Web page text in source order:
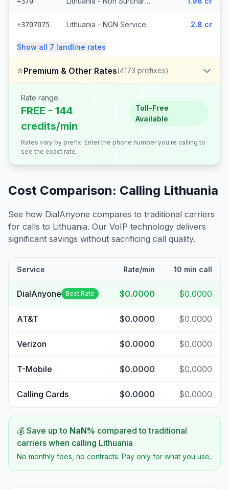
+3707075 Lithuania - NGN Service 2 - Local (11 prefixes) 2.8 cr
Show all 7 landline rates
⭐Premium & Other Rates(4173 prefixes)
Rate range
FREE - 144
credits/min
Toll-Free
Available
Rates vary by prefix. Enter the phone number you're calling to
see the exact rate.
Cost Comparison: Calling Lithuania
See how DialAnyone compares to traditional carriers
for calls to Lithuania. Our VoIP technology delivers
significant savings without sacrificing call quality.
Service Rate/min 10 min call
DialAnyone Best Rate $0.0000 $0.0000
AT&T $0.0000 $0.0000
Verizon $0.0000 $0.0000
T-Mobile $0.0000 $0.0000
Calling Cards $0.0000 $0.0000
💰 Save up to NaN% compared to traditional
carriers when calling Lithuania
No monthly fees, no contracts. Pay only for what you use.